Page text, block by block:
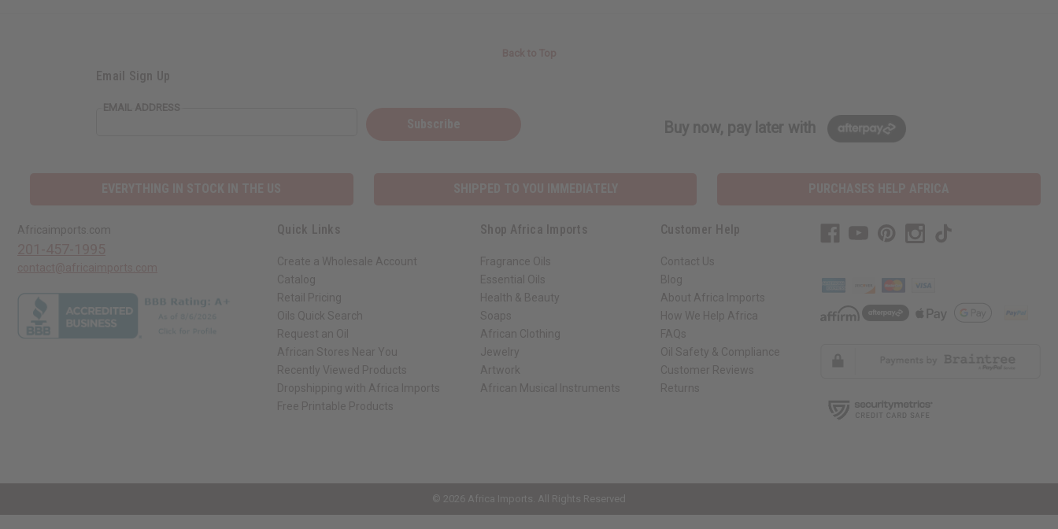
Email Sign Up
EMAIL ADDRESS
Buy now, pay later with
Africaimports.com Quick Links
Create a Wholesale Account
Catalog
Retail Pricing
Oils Quick Search
Request an Oil
African Stores Near You
Recently Viewed Products
Dropshipping with Africa Imports
Free Printable Products
Shop Africa Imports
Fragrance Oils
Essential Oils
Health & Beauty
Soaps
African Clothing
Jewelry
Artwork
African Musical Instruments
Customer Help
Contact Us
Blog
About Africa Imports
How We Help Africa
FAQs
Oil Safety & Compliance
Customer Reviews
Returns
© 2026 Africa Imports. All Rights Reserved